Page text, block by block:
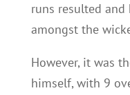
runs resulted
amongst the
However, it was
himself, with 9